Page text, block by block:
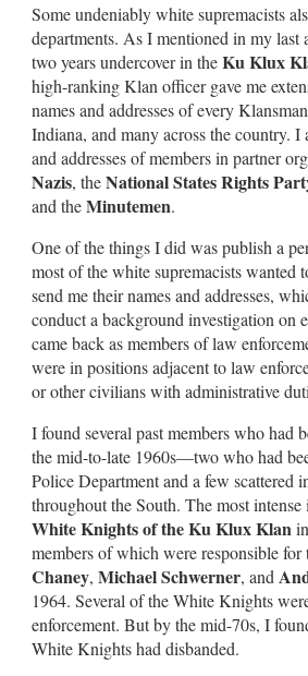
Some undeniably white supremacists
departments. As I mentioned in my last
two years undercover in theKu Klux
high-ranking Klan officer gave me
names and addresses of every
Indiana, and many across the country. I
and addresses of members in partner
Nazis, theNational States Rights
and theMinutemen.
One of the things I did was publish a
most of the white supremacists wanted
send me their names and addresses,
conduct a background investigation on
came back as members of law
were in positions adjacent to law
or other civilians with administrative
I found several past members who had
the mid-to-late 1960s—two who had
Police Department and a few scattered
throughout the South. The most
White Knights of the Ku Klux Klan
members of which were responsible
Chaney, Michael Schwerner, and
1964. Several of the White Knights
enforcement. But by the mid-70s, I
White Knights had disbanded.